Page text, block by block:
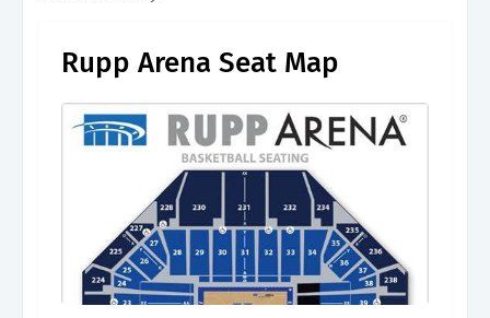
Rupp Arena Seat Map